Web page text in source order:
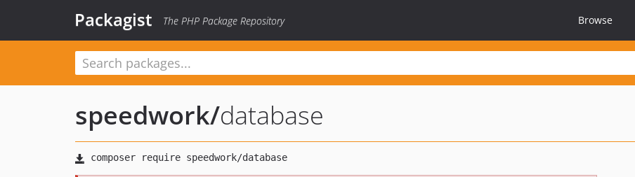
Packagist The PHP Package Repository Browse
speedwork/database